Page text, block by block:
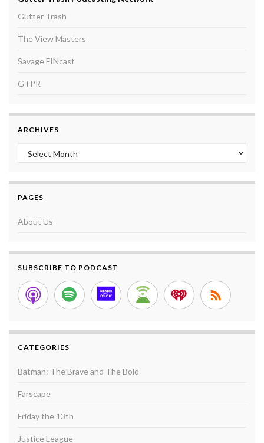
Gutter Trash
The View Masters
Savage FINcast
GTPR
ARCHIVES
Archives
PAGES
About Us
SUBSCRIBE TO PODCAST
CATEGORIES
Batman: The Brave and The Bold
Farscape
Friday the 13th
Justice League